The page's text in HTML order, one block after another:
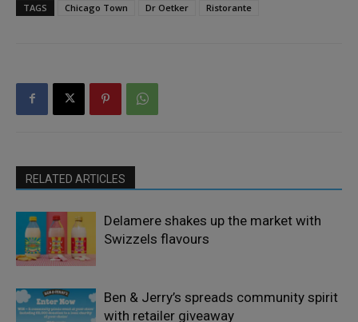
TAGS Chicago Town Dr Oetker Ristorante
RELATED ARTICLES
Delamere shakes up the market with
Swizzels flavours
Ben & Jerry’s spreads community spirit
with retailer giveaway